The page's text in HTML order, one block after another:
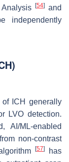
[54]and
of ICH generally
LVO detection.
AI/ML-enabled
non-contrast
[57]
has